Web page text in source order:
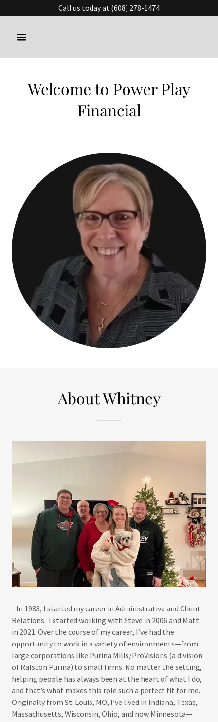
Call us today at (608) 278-1474
Welcome to Power Play
Financial
About Whitney
In 1983, I started my career in Administrative and Client
Relations. I started working with Steve in 2006 and Matt
in 2021. Over the course of my career, I’ve had the
opportunity to work in a variety of environments—from
large corporations like Purina Mills/ProVisions (a division
of Ralston Purina) to small firms. No matter the setting,
helping people has always been at the heart of what I do,
and that’s what makes this role such a perfect fit for me.
Originally from St. Louis, MO, I’ve lived in Indiana, Texas,
Massachusetts, Wisconsin, Ohio, and now Minnesota—